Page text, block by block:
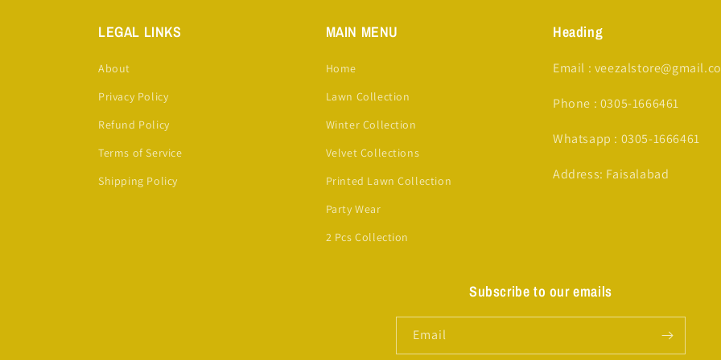
LEGAL LINKS
About
Privacy Policy
Refund Policy
Terms of Service
Shipping Policy
MAIN MENU
Home
Lawn Collection
Winter Collection
Velvet Collections
Printed Lawn Collection
Party Wear
2 Pcs Collection
Heading
Email :
Phone : 0305-1666461
Whatsapp : 0305-1666461
Address: Faisalabad
Subscribe to our emails
Email